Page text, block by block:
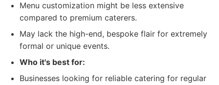
Menu customization might be less extensive
compared to premium caterers.
May lack the high-end, bespoke flair for extremely
formal or unique events.
Who it's best for:
Businesses looking for reliable catering for regular